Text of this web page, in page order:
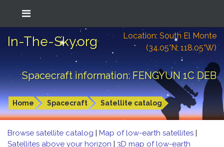
In-The-Sky.org
Location: South El Monte
(34.05°N; 118.05°W)
Spacecraft information: FENGYUN 1C DEB
Home Spacecraft Satellite catalog
Browse satellite catalog | Map of low-earth satellites |
Satellites above your horizon | 3D map of low-earth